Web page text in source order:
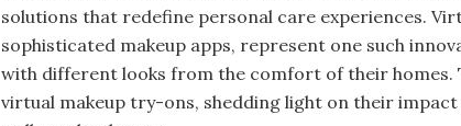
solutions that redefine personal care experiences.
sophisticated makeup apps, represent one such
with different looks from the comfort of their homes.
virtual makeup try-ons, shedding light on their